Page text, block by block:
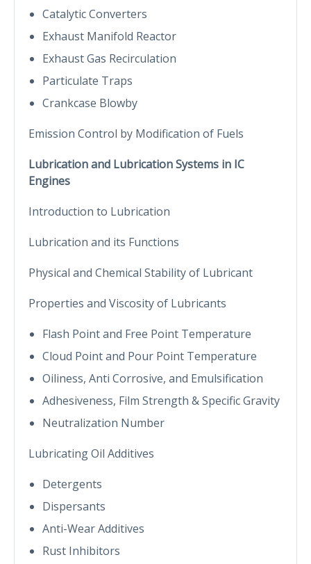
Catalytic Converters
Exhaust Manifold Reactor
Exhaust Gas Recirculation
Particulate Traps
Crankcase Blowby
Emission Control by Modification of Fuels
Lubrication and Lubrication Systems in IC
Engines
Introduction to Lubrication
Lubrication and its Functions
Physical and Chemical Stability of Lubricant
Properties and Viscosity of Lubricants
Flash Point and Free Point Temperature
Cloud Point and Pour Point Temperature
Oiliness, Anti Corrosive, and Emulsification
Adhesiveness, Film Strength & Specific Gravity
Neutralization Number
Lubricating Oil Additives
Detergents
Dispersants
Anti-Wear Additives
Rust Inhibitors